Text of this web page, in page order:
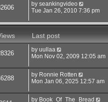
by seankingvideo
Tue Jan 26, 2010 7:36 pm
Last post
by uullaa
Mon Nov 02, 2009 12:05 am
by Ronnie Rotten
Mon Jan 06, 2025 12:57 am
by Book_Of_The_Bread